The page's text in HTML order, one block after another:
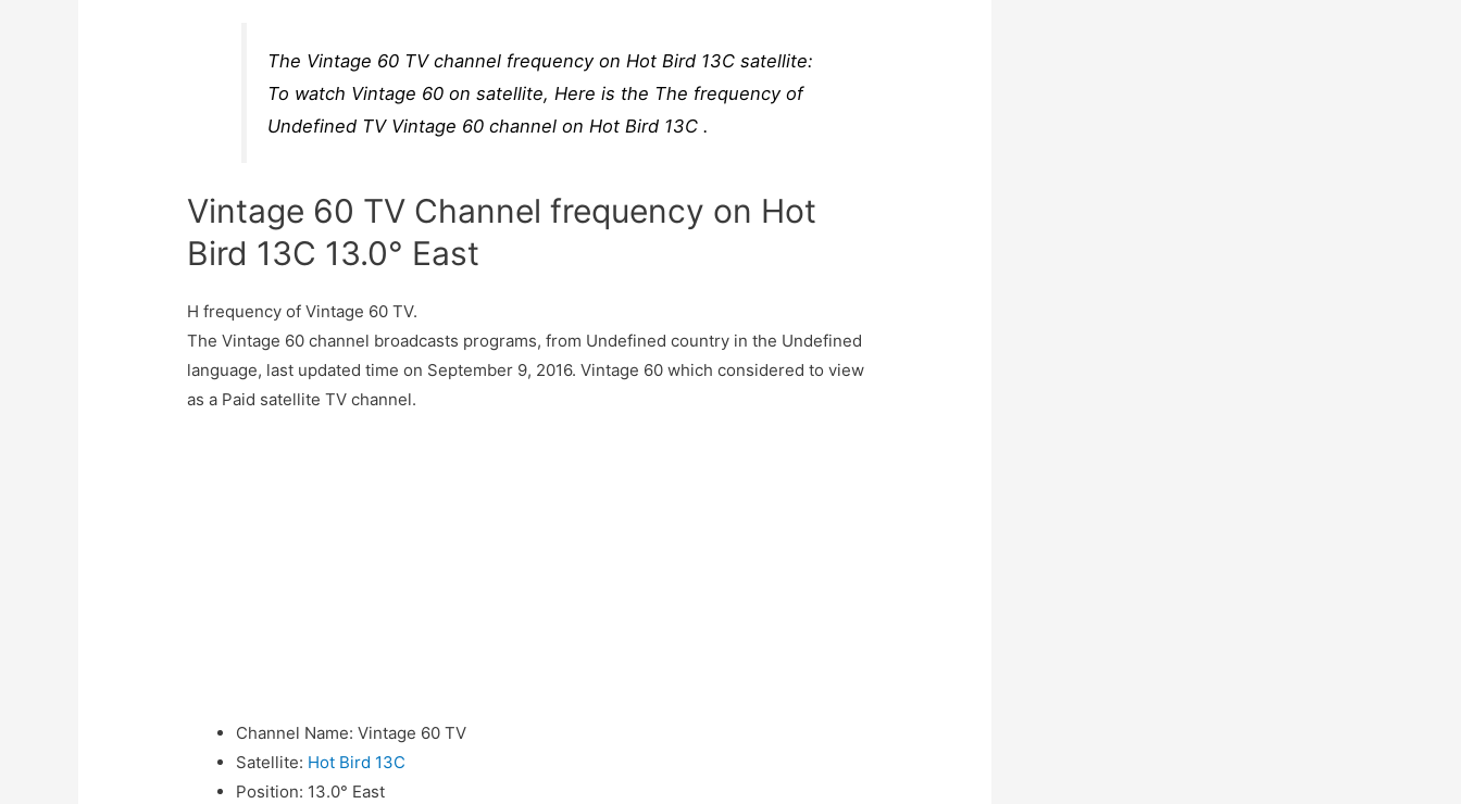
The Vintage 60 TV channel frequency on Hot Bird 13C satellite:
To watch Vintage 60 on satellite, Here is the The frequency of
Undefined TV Vintage 60 channel on Hot Bird 13C .
Vintage 60 TV Channel frequency on Hot
Bird 13C 13.0° East
H frequency of Vintage 60 TV.
The Vintage 60 channel broadcasts programs, from Undefined country in the Undefined
language, last updated time on September 9, 2016. Vintage 60 which considered to view
as a Paid satellite TV channel.
Channel Name: Vintage 60 TV
Satellite: Hot Bird 13C
Position: 13.0° East